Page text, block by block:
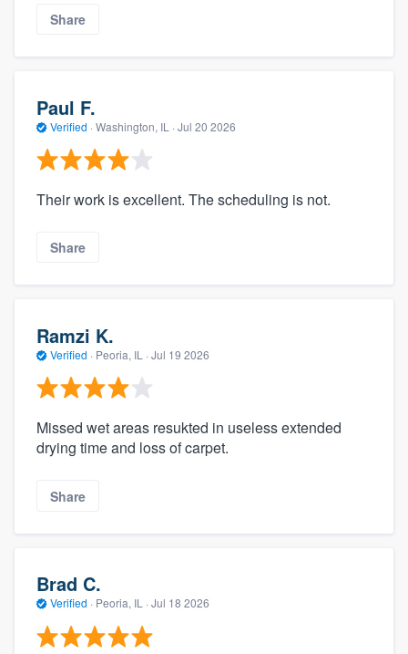
Share
Paul F.
Verified · Washington, IL · Jul 20 2026
Their work is excellent. The scheduling is not.
Share
Ramzi K.
Verified · Peoria, IL · Jul 19 2026
Missed wet areas resukted in useless extended
drying time and loss of carpet.
Share
Brad C.
Verified · Peoria, IL · Jul 18 2026